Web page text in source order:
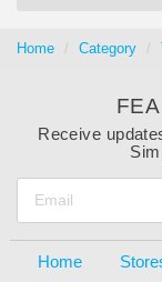
Home Category
Receive
Home